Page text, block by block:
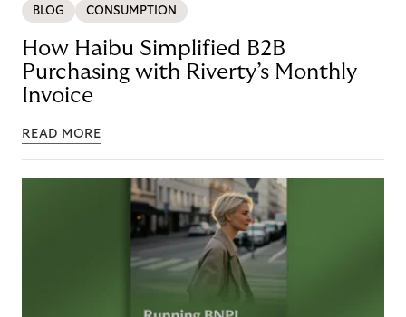
BLOG CONSUMPTION
How Haibu Simplified B2B
Purchasing with Riverty’s Monthly
Invoice
READ MORE